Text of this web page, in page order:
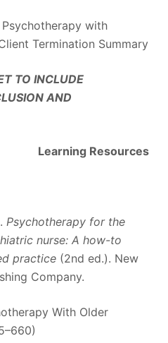
with
Termination Summary
TO INCLUDE
AND
Psychotherapy for the
nurse: A how-to
practice(2nd ed.). New
Company.
With Older